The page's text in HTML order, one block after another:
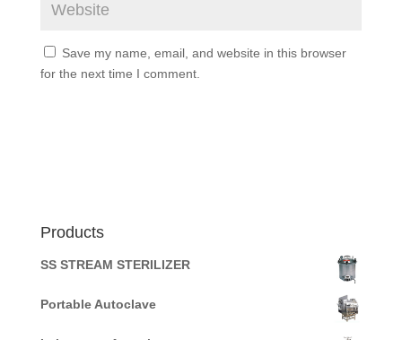
Save my name, email, and website in this browser
for the next time I comment.
Products
SS STREAM STERILIZER
Portable Autoclave